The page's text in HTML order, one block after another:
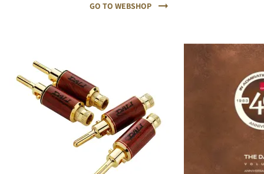
DOWNLOAD
Fill out the form to receive instant access to all
the locked download files across the website.
GO TO WEBSHOP